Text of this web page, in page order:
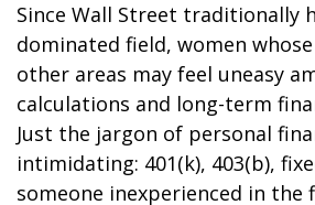
Since Wall Street traditionally
dominated field, women
other areas may feel uneasy
calculations and long-term
Just the jargon of personal
intimidating: 401(k), 403(b),
someone inexperienced in the